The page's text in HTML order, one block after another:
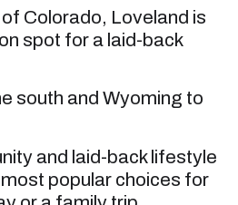
Colorado, Loveland is
spot for a laid-back
south and Wyoming to
and laid-back lifestyle
popular choices for